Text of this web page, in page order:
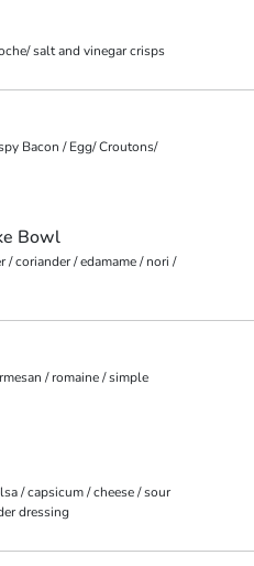
salt and vinegar crisps
Bacon / Egg/ Croutons/
Bowl
/ coriander / edamame / nori /
/ romaine / simple
/ capsicum / cheese / sour
dressing